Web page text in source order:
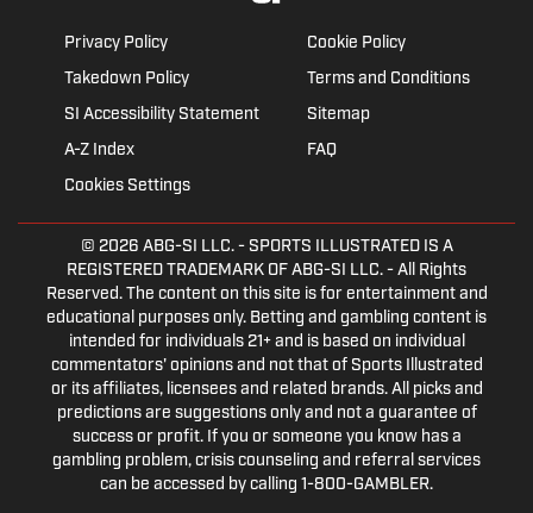
Privacy Policy
Cookie Policy
Takedown Policy
Terms and Conditions
SI Accessibility Statement
Sitemap
A-Z Index
FAQ
Cookies Settings
© 2026 ABG-SI LLC.- SPORTS ILLUSTRATED IS A
REGISTERED TRADEMARK OF ABG-SI LLC. - All Rights
Reserved. The content on this site is for entertainment and
educational purposes only. Betting and gambling content is
intended for individuals 21+ and is based on individual
commentators' opinions and not that of Sports Illustrated
or its affiliates, licensees and related brands. All picks and
predictions are suggestions only and not a guarantee of
success or profit. If you or someone you know has a
gambling problem, crisis counseling and referral services
can be accessed by calling 1-800-GAMBLER.